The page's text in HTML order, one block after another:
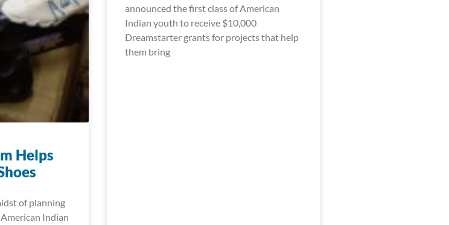
Helps
of planning
Indian
announced the first class of American
Indian youth to receive $10,000
Dreamstarter grants for projects that help
them bring